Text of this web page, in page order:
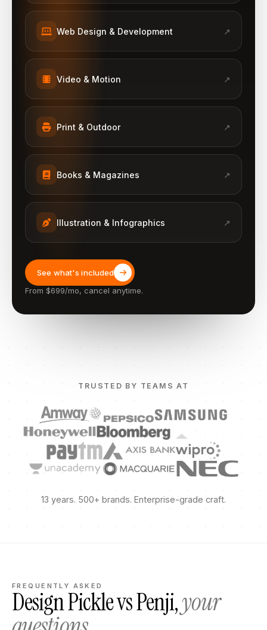
Web Design & Development ↗
Video & Motion ↗
Print & Outdoor ↗
Books & Magazines ↗
Illustration & Infographics ↗
See what's included
From $699/mo, cancel anytime.
TRUSTED BY TEAMS AT
13 years. 500+ brands. Enterprise-grade craft.
FREQUENTLY ASKED
Design Pickle vs Penji,your